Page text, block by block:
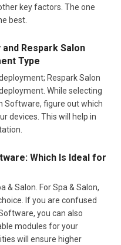
key factors. The one
best.
Respark Salon
Type
Respark Salon
While selecting
Software, figure out which
devices. This will help in
Which Is Ideal for
& Salon. For Spa & Salon,
If you are confused
you can also
modules for your
will ensure higher